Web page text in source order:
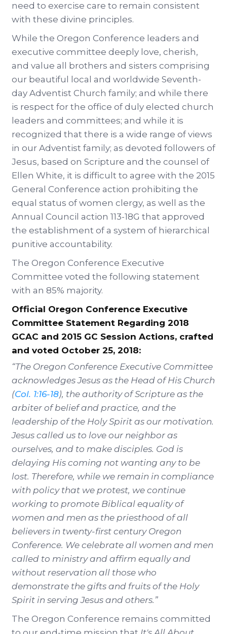
need to exercise care to remain consistent
with these divine principles.
While the Oregon Conference leaders and
executive committee deeply love, cherish,
and value all brothers and sisters comprising
our beautiful local and worldwide Seventh-
day Adventist Church family; and while there
is respect for the office of duly elected church
leaders and committees; and while it is
recognized that there is a wide range of views
in our Adventist family; as devoted followers of
Jesus, based on Scripture and the counsel of
Ellen White, it is difficult to agree with the 2015
General Conference action prohibiting the
equal status of women clergy, as well as the
Annual Council action 113-18G that approved
the establishment of a system of hierarchical
punitive accountability.
The Oregon Conference Executive
Committee voted the following statement
with an 85% majority.
Official Oregon Conference Executive
Committee Statement Regarding 2018
GCAC and 2015 GC Session Actions, crafted
and voted October 25, 2018:
“The Oregon Conference Executive Committee
acknowledges Jesus as the Head of His Church
(Col. 1:16-18), the authority of Scripture as the
arbiter of belief and practice, and the
leadership of the Holy Spirit as our motivation.
Jesus called us to love our neighbor as
ourselves, and to make disciples. God is
delaying His coming not wanting any to be
lost. Therefore, while we remain in compliance
with policy that we protest, we continue
working to promote Biblical equality of
women and men as the priesthood of all
believers in twenty-first century Oregon
Conference. We celebrate all women and men
called to ministry and affirm equally and
without reservation all those who
demonstrate the gifts and fruits of the Holy
Spirit in serving Jesus and others.”
The Oregon Conference remains committed